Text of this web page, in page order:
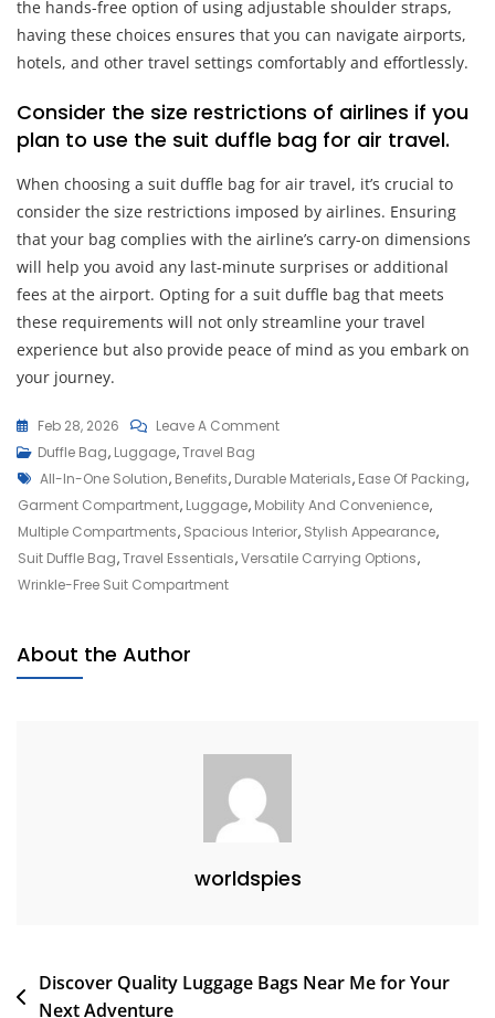
the hands-free option of using adjustable shoulder straps,
having these choices ensures that you can navigate airports,
hotels, and other travel settings comfortably and effortlessly.
Consider the size restrictions of airlines if you
plan to use the suit duffle bag for air travel.
When choosing a suit duffle bag for air travel, it’s crucial to
consider the size restrictions imposed by airlines. Ensuring
that your bag complies with the airline’s carry-on dimensions
will help you avoid any last-minute surprises or additional
fees at the airport. Opting for a suit duffle bag that meets
these requirements will not only streamline your travel
experience but also provide peace of mind as you embark on
your journey.
Feb 28, 2026 Leave A CommentOn
In
Style
With
A
Duffle Bag, Luggage,Travel Bag
Tags
All-In-One Solution, Benefits, Durable Materials, Ease Of Packing,
Garment Compartment, Luggage, Mobility And Convenience,
Multiple Compartments, Spacious Interior, Stylish Appearance,
Suit Duffle Bag,Travel Essentials,Versatile Carrying Options,
Wrinkle-Free Suit Compartment
About the Author
worldspies
Post
Discover Quality Luggage Bags Near Me for Your
Next Adventure